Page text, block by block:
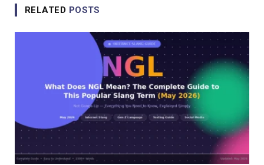
RELATED POSTS